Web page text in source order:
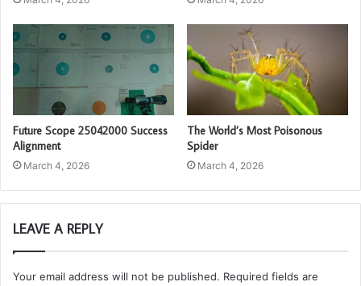
Future Scope 25042000 Success
Alignment
March 4, 2026
The World’s Most Poisonous
Spider
March 4, 2026
LEAVE A REPLY
Your email address will not be published. Required fields are